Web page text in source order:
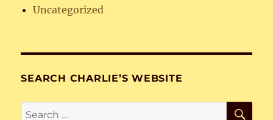
Uncategorized
SEARCH CHARLIE’S WEBSITE
Search